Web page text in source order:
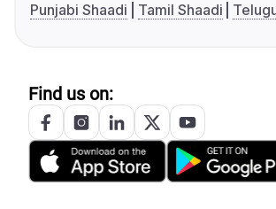
Punjabi Shaadi
Tamil Shaadi
Find us on: